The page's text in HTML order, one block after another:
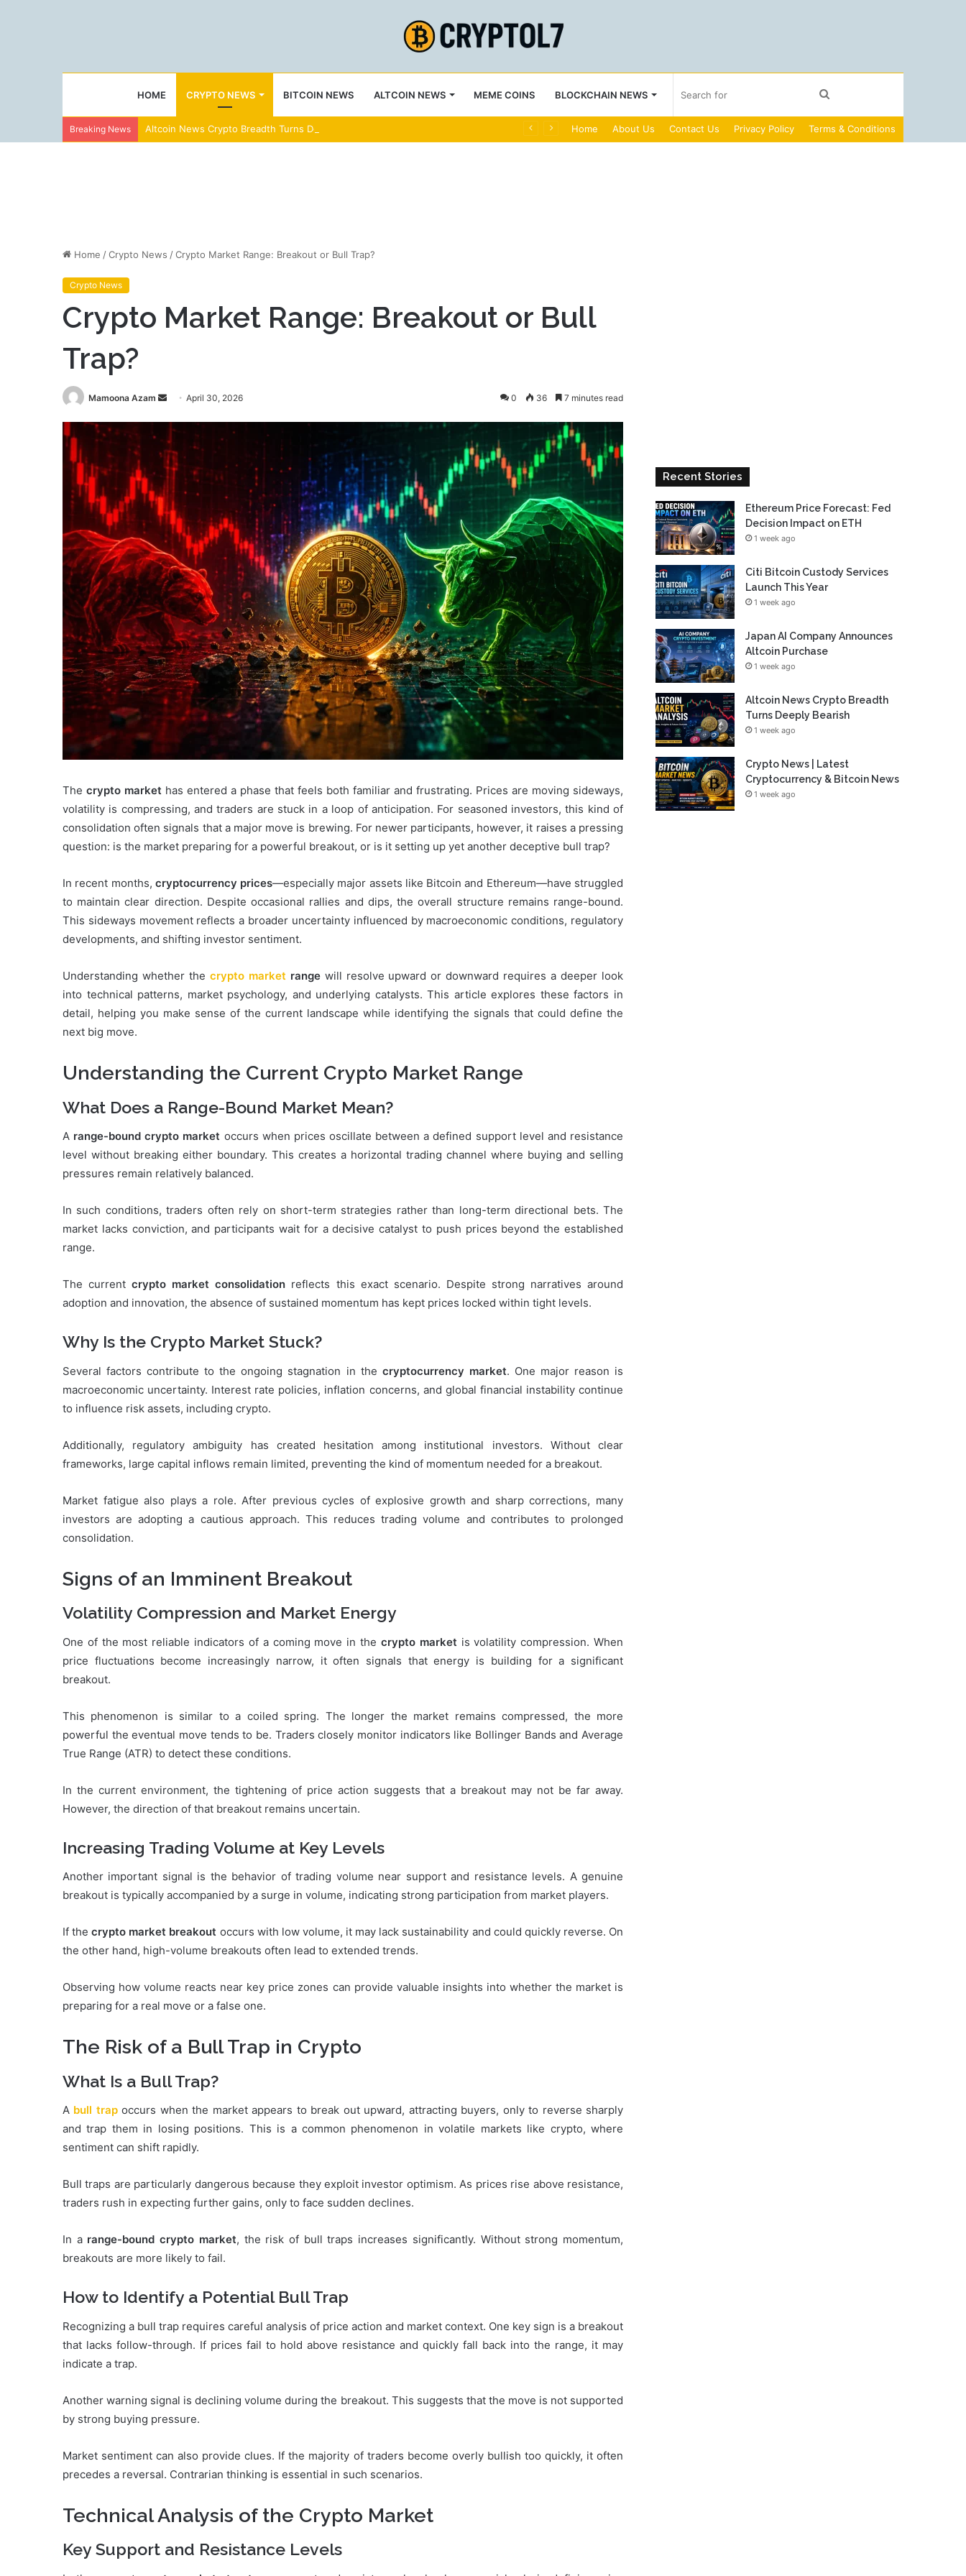
HOME CRYPTO NEWS BITCOIN NEWS ALTCOIN NEWS MEME COINS BLOCKCHAIN NEWS
for
Breaking News Altcoin News Crypto Breadth Turns Deeply Bearish Home About Us Contact Us Privacy Policy Terms & Conditions
Home /Crypto News /Crypto Market Range: Breakout or Bull Trap?
Crypto News
Crypto Market Range: Breakout or Bull
Trap?
Mamoona Azam
Send
email
April 30, 2026 0 36 7 minutes read
The crypto market has entered a phase that feels both familiar and frustrating. Prices are moving sideways,
volatility is compressing, and traders are stuck in a loop of anticipation. For seasoned investors, this kind of
consolidation often signals that a major move is brewing. For newer participants, however, it raises a pressing
question: is the market preparing for a powerful breakout, or is it setting up yet another deceptive bull trap?
In recent months, cryptocurrency prices—especially major assets like Bitcoin and Ethereum—have struggled
to maintain clear direction. Despite occasional rallies and dips, the overall structure remains range-bound.
This sideways movement reflects a broader uncertainty influenced by macroeconomic conditions, regulatory
developments, and shifting investor sentiment.
Understanding whether the crypto marketrangewill resolve upward or downward requires a deeper look
into technical patterns, market psychology, and underlying catalysts. This article explores these factors in
detail, helping you make sense of the current landscape while identifying the signals that could define the
next big move.
Understanding the Current Crypto Market Range
What Does a Range-Bound Market Mean?
A range-bound crypto market occurs when prices oscillate between a defined support level and resistance
level without breaking either boundary. This creates a horizontal trading channel where buying and selling
pressures remain relatively balanced.
In such conditions, traders often rely on short-term strategies rather than long-term directional bets. The
market lacks conviction, and participants wait for a decisive catalyst to push prices beyond the established
range.
The currentcrypto market consolidation reflects this exact scenario. Despite strong narratives around
adoption and innovation, the absence of sustained momentum has kept prices locked within tight levels.
Why Is the Crypto Market Stuck?
Several factors contribute to the ongoing stagnation in the cryptocurrency market. One major reason is
macroeconomic uncertainty. Interest rate policies, inflation concerns, and global financial instability continue
to influence risk assets, including crypto.
Additionally, regulatory ambiguity has created hesitation among institutional investors. Without clear
frameworks, large capital inflows remain limited, preventing the kind of momentum needed for a breakout.
Market fatigue also plays a role. After previous cycles of explosive growth and sharp corrections, many
investors are adopting a cautious approach. This reduces trading volume and contributes to prolonged
consolidation.
Signs of an Imminent Breakout
Volatility Compression and Market Energy
One of the most reliable indicators of a coming move in the crypto market is volatility compression. When
price fluctuations become increasingly narrow, it often signals that energy is building for a significant
breakout.
This phenomenon is similar to a coiled spring. The longer the market remains compressed, the more
powerful the eventual move tends to be. Traders closely monitor indicators like Bollinger Bands and Average
True Range (ATR) to detect these conditions.
In the current environment, the tightening of price action suggests that a breakout may not be far away.
However, the direction of that breakout remains uncertain.
Increasing Trading Volume at Key Levels
Another important signal is the behavior of trading volume near support and resistance levels. A genuine
breakout is typically accompanied by a surge in volume, indicating strong participation from market players.
If thecrypto market breakout occurs with low volume, it may lack sustainability and could quickly reverse. On
the other hand, high-volume breakouts often lead to extended trends.
Observing how volume reacts near key price zones can provide valuable insights into whether the market is
preparing for a real move or a false one.
The Risk of a Bull Trap in Crypto
What Is a Bull Trap?
A bull trap occurs when the market appears to break out upward, attracting buyers, only to reverse sharply
and trap them in losing positions. This is a common phenomenon in volatile markets like crypto, where
sentiment can shift rapidly.
Bull traps are particularly dangerous because they exploit investor optimism. As prices rise above resistance,
traders rush in expecting further gains, only to face sudden declines.
In a range-bound crypto market, the risk of bull traps increases significantly. Without strong momentum,
breakouts are more likely to fail.
How to Identify a Potential Bull Trap
Recognizing a bull trap requires careful analysis of price action and market context. One key sign is a breakout
that lacks follow-through. If prices fail to hold above resistance and quickly fall back into the range, it may
indicate a trap.
Another warning signal is declining volume during the breakout. This suggests that the move is not supported
by strong buying pressure.
Market sentiment can also provide clues. If the majority of traders become overly bullish too quickly, it often
precedes a reversal. Contrarian thinking is essential in such scenarios.
Technical Analysis of the Crypto Market
Key Support and Resistance Levels
Recent Stories
Ethereum Price Forecast: Fed
Decision Impact on ETH
1 week ago
Citi Bitcoin Custody Services
Launch This Year
1 week ago
Japan AI Company Announces
Altcoin Purchase
1 week ago
Altcoin News Crypto Breadth
Turns Deeply Bearish
1 week ago
Crypto News | Latest
Cryptocurrency & Bitcoin News
1 week ago